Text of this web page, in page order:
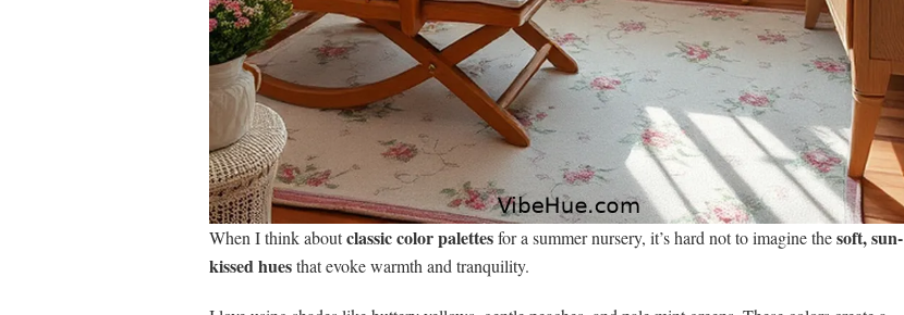
When I think aboutclassic color palettesfor a summer nursery, it’s hard not to imagine thesoft, sun-
kissed huesthat evoke warmth and tranquility.